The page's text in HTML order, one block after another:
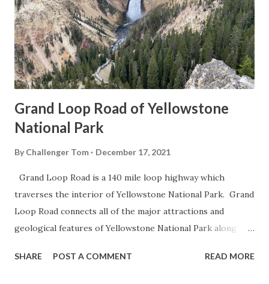
Grand Loop Road of Yellowstone
National Park
By Challenger Tom December 17, 2021
Grand Loop Road is a 140 mile loop highway which
traverses the interior of Yellowstone National Park. Grand
Loop Road connects all of the major attractions and
geological features of Yellowstone National Park along
highway and despite some conjecture never has been part
SHARE POST A COMMENT READ MORE